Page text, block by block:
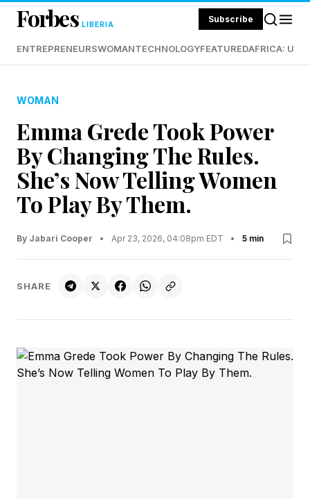
Forbes LIBERIA Subscribe
ENTREPRENEURSWOMANTECHNOLOGYFEATUREDAFRICA:
WOMAN
Emma Grede Took Power
By Changing The Rules.
She’s Now Telling Women
To Play By Them.
By Jabari Cooper • Apr 23, 2026, 04:08pm EDT • 5 min
SHARE